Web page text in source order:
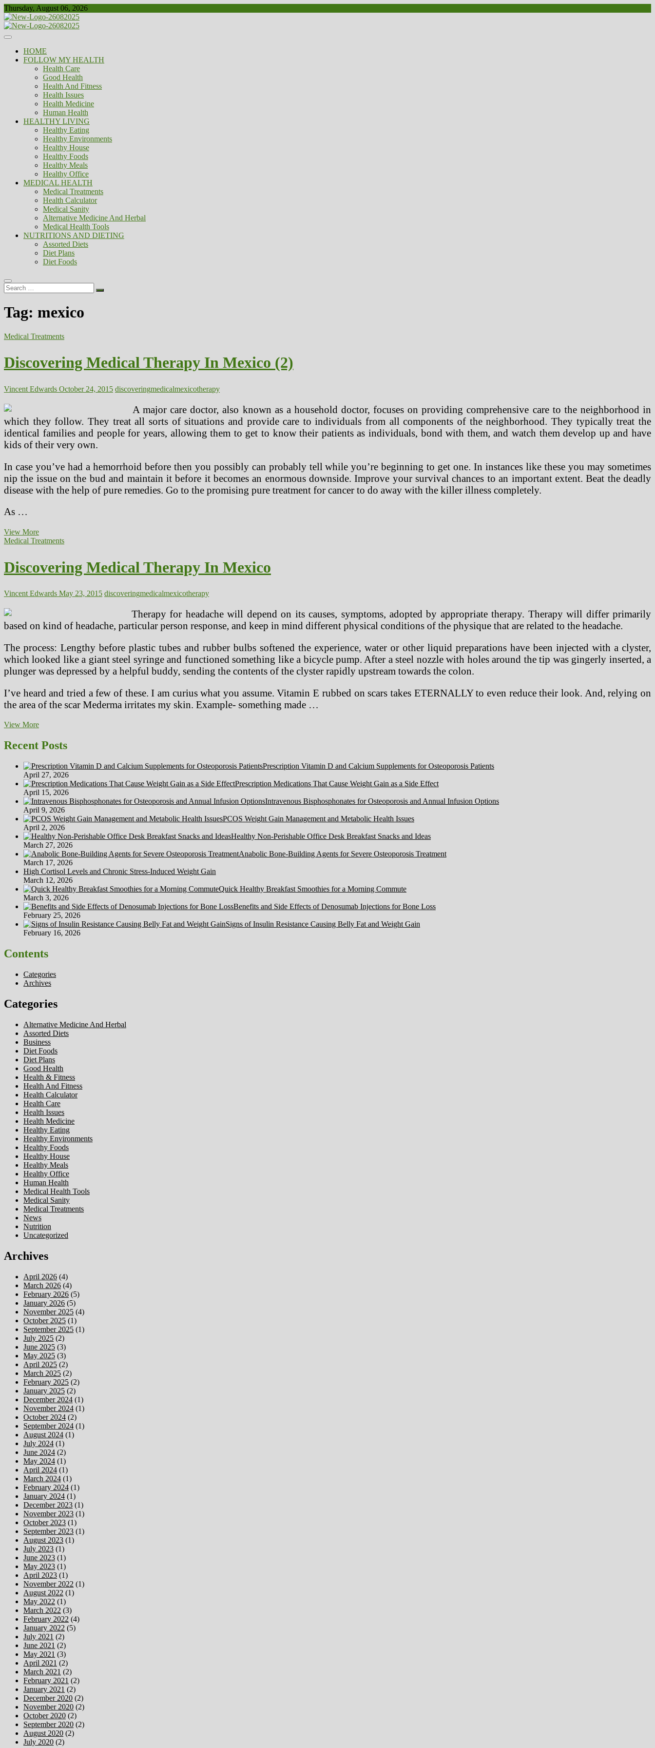
Skip
to
content
Thursday, August 06, 2026
Biousing
Healthy
HOME
FOLLOW MY HEALTH
Health Care
Good Health
Health And Fitness
Health Issues
Health Medicine
Human Health
HEALTHY LIVING
Healthy Eating
Healthy Environments
Healthy House
Healthy Foods
Healthy Meals
Healthy Office
MEDICAL HEALTH
Medical Treatments
Health Calculator
Medical Sanity
Alternative Medicine And Herbal
Medical Health Tools
NUTRITIONS AND DIETING
Assorted Diets
Diet Plans
Diet Foods
Search
…
Tag: mexico
Medical Treatments
Discovering Medical Therapy In Mexico (2)
Vincent Edwards October 24, 2015 discoveringmedicalmexicotherapy
A major care doctor, also known as a household doctor, focuses on providing comprehensive care to the neighborhood in
which they follow. They treat all sorts of situations and provide care to individuals from all components of the neighborhood. They typically treat the
identical families and people for years, allowing them to get to know their patients as individuals, bond with them, and watch them develop up and have
kids of their very own.
In case you’ve had a hemorrhoid before then you possibly can probably tell while you’re beginning to get one. In instances like these you may sometimes
nip the issue on the bud and maintain it before it becomes an enormous downside. Improve your survival chances to an important extent. Beat the deadly
disease with the help of pure remedies. Go to the promising pure treatment for cancer to do away with the killer illness completely.
As …
View MoreDiscovering
Medical
Mexico
(2)
Medical Treatments
Discovering Medical Therapy In Mexico
Vincent Edwards May 23, 2015 discoveringmedicalmexicotherapy
Therapy for headache will depend on its causes, symptoms, adopted by appropriate therapy. Therapy will differ primarily
based on kind of headache, particular person response, and keep in mind different physical conditions of the physique that are related to the headache.
The process: Lengthy before plastic tubes and rubber bulbs softened the experience, water or other liquid preparations have been injected with a clyster,
which looked like a giant steel syringe and functioned something like a bicycle pump. After a steel nozzle with holes around the tip was gingerly inserted, a
plunger was depressed by a helpful buddy, sending the contents of the clyster rapidly upstream towards the colon.
I’ve heard and tried a few of these. I am curius what you assume. Vitamin E rubbed on scars takes ETERNALLY to even reduce their look. And, relying on
the area of the scar Mederma irritates my skin. Example- something made …
View MoreDiscovering
Therapy
In
Recent Posts
Prescription Vitamin D and Calcium Supplements for Osteoporosis Patients
April 27, 2026
Prescription Medications That Cause Weight Gain as a Side Effect
April 15, 2026
Intravenous Bisphosphonates for Osteoporosis and Annual Infusion Options
April 9, 2026
PCOS Weight Gain Management and Metabolic Health Issues
April 2, 2026
Healthy Non-Perishable Office Desk Breakfast Snacks and Ideas
March 27, 2026
Anabolic Bone-Building Agents for Severe Osteoporosis Treatment
March 17, 2026
High Cortisol Levels and Chronic Stress-Induced Weight Gain
March 12, 2026
Quick Healthy Breakfast Smoothies for a Morning Commute
March 3, 2026
Benefits and Side Effects of Denosumab Injections for Bone Loss
February 25, 2026
Signs of Insulin Resistance Causing Belly Fat and Weight Gain
February 16, 2026
Contents
Categories
Archives
Categories
Alternative Medicine And Herbal
Assorted Diets
Business
Diet Foods
Diet Plans
Good Health
Health & Fitness
Health And Fitness
Health Calculator
Health Care
Health Issues
Health Medicine
Healthy Eating
Healthy Environments
Healthy Foods
Healthy House
Healthy Meals
Healthy Office
Human Health
Medical Health Tools
Medical Sanity
Medical Treatments
News
Nutrition
Uncategorized
Archives
April 2026 (4)
March 2026 (4)
February 2026 (5)
January 2026 (5)
November 2025 (4)
October 2025 (1)
September 2025 (1)
July 2025 (2)
June 2025 (3)
May 2025 (3)
April 2025 (2)
March 2025 (2)
February 2025 (2)
January 2025 (2)
December 2024 (1)
November 2024 (1)
October 2024 (2)
September 2024 (1)
August 2024 (1)
July 2024 (1)
June 2024 (2)
May 2024 (1)
April 2024 (1)
March 2024 (1)
February 2024 (1)
January 2024 (1)
December 2023 (1)
November 2023 (1)
October 2023 (1)
September 2023 (1)
August 2023 (1)
July 2023 (1)
June 2023 (1)
May 2023 (1)
April 2023 (1)
November 2022 (1)
August 2022 (1)
May 2022 (1)
March 2022 (3)
February 2022 (4)
January 2022 (5)
July 2021 (2)
June 2021 (2)
May 2021 (3)
April 2021 (2)
March 2021 (2)
February 2021 (2)
January 2021 (2)
December 2020 (2)
November 2020 (2)
October 2020 (2)
September 2020 (2)
August 2020 (2)
July 2020 (2)